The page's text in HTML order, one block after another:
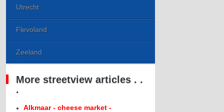
Utrecht
Flevoland
Zeeland
More streetview articles . .
.
Alkmaar - cheese market -